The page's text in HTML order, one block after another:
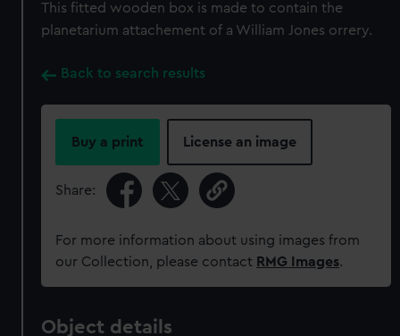
This fitted wooden box is made to contain the
planetarium attachement of a William Jones orrery.
Back to search results
Buy a print License an image
Share:
For more information about using images from
our Collection, please contact RMG Images.
Object details